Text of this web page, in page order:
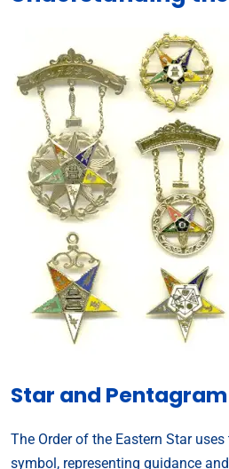
Star and Pentagram
The Order of the Eastern Star
symbol, representing guidance